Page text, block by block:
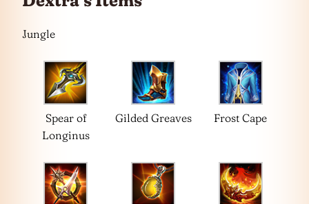
Jungle
Spear of
Longinus
Gilded Greaves Frost Cape